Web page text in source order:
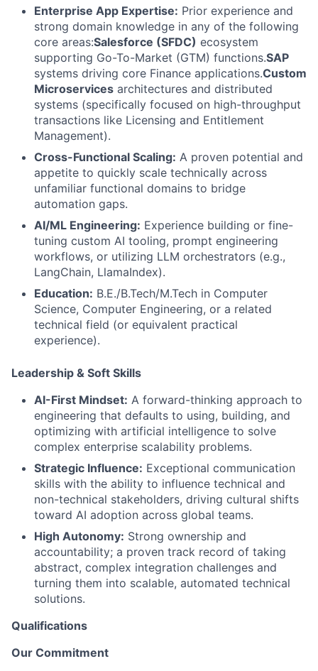
Enterprise App Expertise: Prior experience and
strong domain knowledge in any of the following
core areas:Salesforce (SFDC) ecosystem
supporting Go-To-Market (GTM) functions.SAP
systems driving core Finance applications.Custom
Microservices architectures and distributed
systems (specifically focused on high-throughput
transactions like Licensing and Entitlement
Management).
Cross-Functional Scaling: A proven potential and
appetite to quickly scale technically across
unfamiliar functional domains to bridge
automation gaps.
AI/ML Engineering: Experience building or fine-
tuning custom AI tooling, prompt engineering
workflows, or utilizing LLM orchestrators (e.g.,
LangChain, LlamaIndex).
Education: B.E./B.Tech/M.Tech in Computer
Science, Computer Engineering, or a related
technical field (or equivalent practical
experience).
Leadership & Soft Skills
AI-First Mindset: A forward-thinking approach to
engineering that defaults to using, building, and
optimizing with artificial intelligence to solve
complex enterprise scalability problems.
Strategic Influence: Exceptional communication
skills with the ability to influence technical and
non-technical stakeholders, driving cultural shifts
toward AI adoption across global teams.
High Autonomy: Strong ownership and
accountability; a proven track record of taking
abstract, complex integration challenges and
turning them into scalable, automated technical
solutions.
Qualifications
Our Commitment